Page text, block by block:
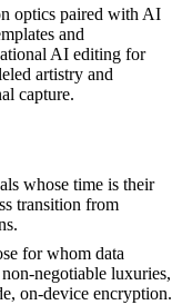
optics paired with AI
and
AI editing for
artistry and
capture.
whose time is their
transition from
for whom data
negotiable luxuries,
on-device encryption.